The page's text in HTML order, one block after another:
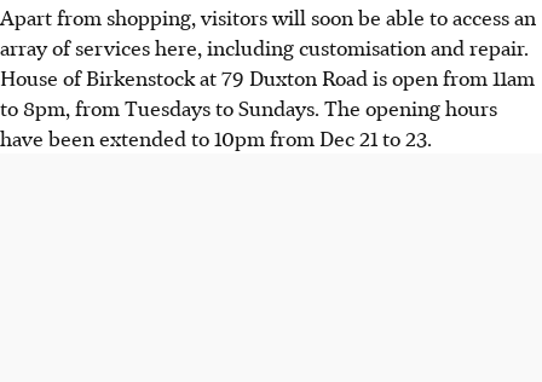
Apart from shopping, visitors will soon be able to access an
array of services here, including customisation and repair.
House of Birkenstock at 79 Duxton Road is open from 11am
to 8pm, from Tuesdays to Sundays. The opening hours
have been extended to 10pm from Dec 21 to 23.